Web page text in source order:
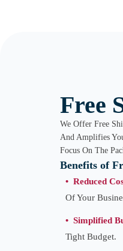
Free
We Offer Free
And Amplifies
Focus On The
Benefits of
• Reduced
Of Your
• Simplified
Tight Budget.